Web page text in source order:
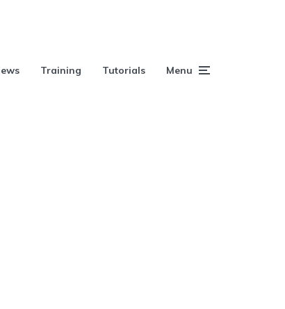
Training Tutorials Menu